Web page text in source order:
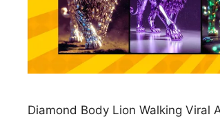
Diamond Body Lion Walking